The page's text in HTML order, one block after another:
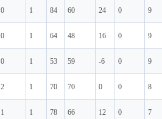
0 1 84 60 24 0 9
0 1 64 48 16 0 9
0 1 53 59 -6 0 9
2 1 70 70 0 0 8
1 1 78 66 12 0 7